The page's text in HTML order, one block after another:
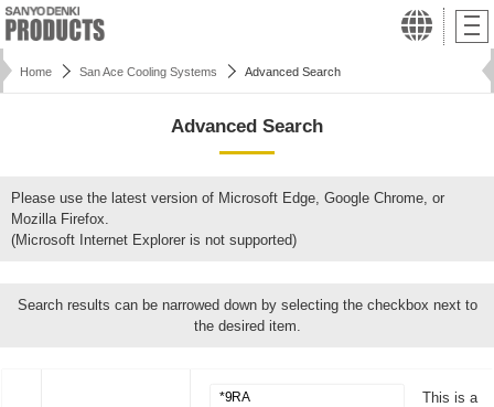
Home San Ace Cooling Systems Advanced Search
Advanced Search
Please use the latest version of Microsoft Edge, Google Chrome, or
Mozilla Firefox.
(Microsoft Internet Explorer is not supported)
Search results can be narrowed down by selecting the checkbox next to
the desired item.
This is a